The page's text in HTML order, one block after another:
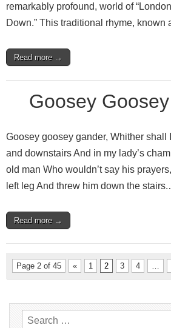
remarkably profound, world of
Down.” This traditional rhyme, known
Read more →
Goosey
Goosey goosey gander, Whither shall
and downstairs And in my lady’s
old man Who wouldn’t say his
left leg And threw him down the
Read more →
Page 2 of 45 « 1 2 3 4 …
Search